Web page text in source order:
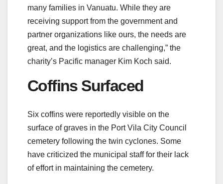
many families in Vanuatu. While they are
receiving support from the government and
partner organizations like ours, the needs are
great, and the logistics are challenging,” the
charity’s Pacific manager Kim Koch said.
Coffins Surfaced
Six coffins were reportedly visible on the
surface of graves in the Port Vila City Council
cemetery following the twin cyclones. Some
have criticized the municipal staff for their lack
of effort in maintaining the cemetery.